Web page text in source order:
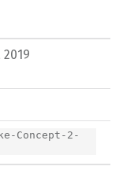
Concept-2-